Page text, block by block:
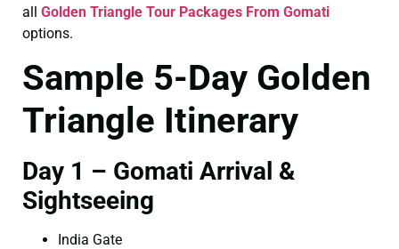
all Golden Triangle Tour Packages From Gomati
options.
Sample 5-Day Golden
Triangle Itinerary
Day 1 – Gomati Arrival &
Sightseeing
India Gate